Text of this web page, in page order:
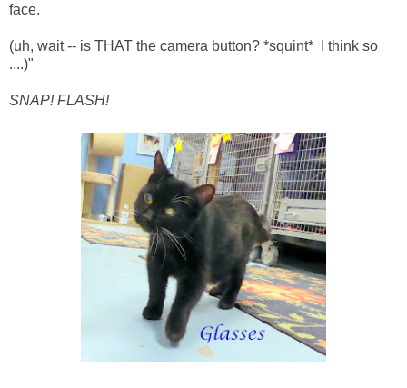
face.
(uh, wait -- is THAT the camera button? *squint* I think so
....)"
SNAP! FLASH!